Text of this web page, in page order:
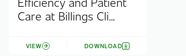
Care at Billings Cli...
VIEW DOWNLOAD